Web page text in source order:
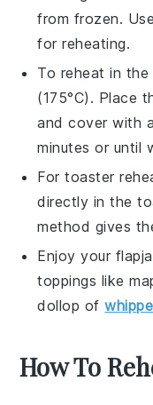
from frozen.
for reheating.
To reheat in
(175°C). Place
and cover with
minutes or until
For toaster
directly in the
method gives
Enjoy your
toppings like
dollop of
How To